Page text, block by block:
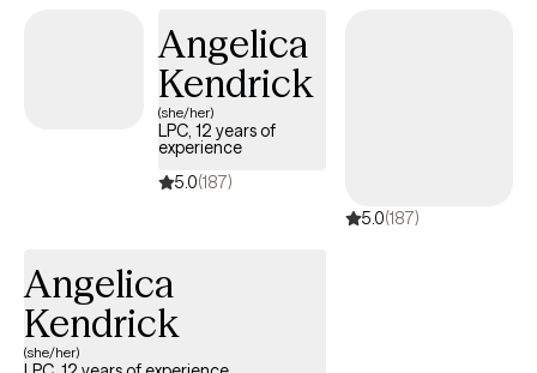
Angelica
Kendrick
(she/her)
LPC, 12 years of
experience
5.0(187)
5.0(187)
Angelica
Kendrick
(she/her)